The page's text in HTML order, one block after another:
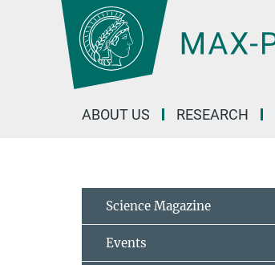
ABOUT US RESEARCH
Science Magazine
Events